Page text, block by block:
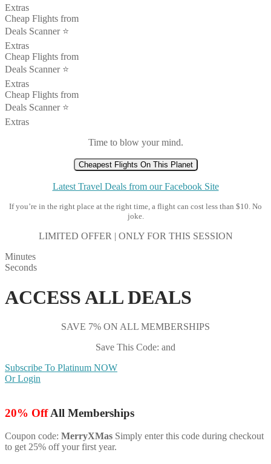
Extras
Cheap Flights from
Deals Scanner ⭐️
Extras
Cheap Flights from
Deals Scanner ⭐️
Extras
Cheap Flights from
Deals Scanner ⭐️
Extras
Time to blow your mind.
Cheapest Flights On This Planet
Latest Travel Deals from our Facebook Site
If you’re in the right place at the right time, a flight can cost less than $10. No
joke.
LIMITED OFFER | ONLY FOR THIS SESSION
Minutes
Seconds
ACCESS ALL DEALS
SAVE 7% ON ALL MEMBERSHIPS
Save This Code: and
Subscribe To Platinum NOW
Or Login
20% OffAll Memberships
Coupon code: MerryXMas Simply enter this code during checkout
to get 25% off your first year.